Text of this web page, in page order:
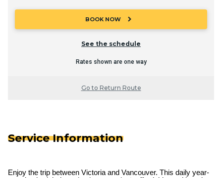
BOOK NOW chevron_right
See the schedule
Rates shown are one way
Go to Return Route
Service Information
Enjoy the trip between Victoria and Vancouver. This daily year-